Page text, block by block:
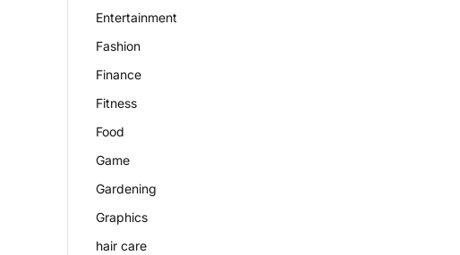
Entertainment
Fashion
Finance
Fitness
Food
Game
Gardening
Graphics
hair care